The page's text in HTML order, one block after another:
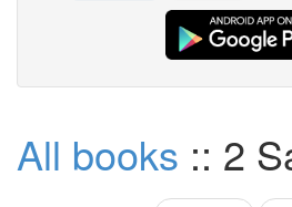
All books :: 2